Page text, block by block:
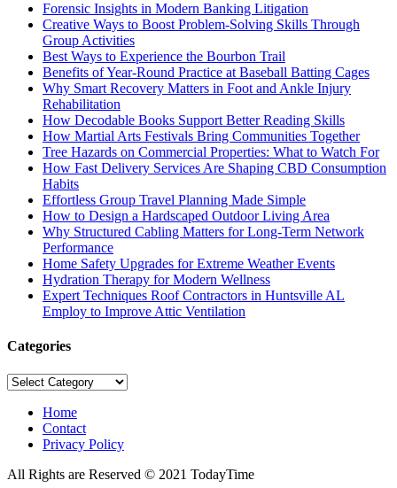
Forensic Insights in Modern Banking Litigation
Creative Ways to Boost Problem-Solving Skills Through
Group Activities
Best Ways to Experience the Bourbon Trail
Benefits of Year-Round Practice at Baseball Batting Cages
Why Smart Recovery Matters in Foot and Ankle Injury
Rehabilitation
How Decodable Books Support Better Reading Skills
How Martial Arts Festivals Bring Communities Together
Tree Hazards on Commercial Properties: What to Watch For
How Fast Delivery Services Are Shaping CBD Consumption
Habits
Effortless Group Travel Planning Made Simple
How to Design a Hardscaped Outdoor Living Area
Why Structured Cabling Matters for Long-Term Network
Performance
Home Safety Upgrades for Extreme Weather Events
Hydration Therapy for Modern Wellness
Expert Techniques Roof Contractors in Huntsville AL
Employ to Improve Attic Ventilation
Categories
Categories
Home
Contact
Privacy Policy
All Rights are Reserved © 2021 TodayTime